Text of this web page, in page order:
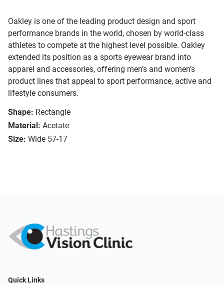
Oakley is one of the leading product design and sport
performance brands in the world, chosen by world-class
athletes to compete at the highest level possible. Oakley
extended its position as a sports eyewear brand into
apparel and accessories, offering men’s and women’s
product lines that appeal to sport performance, active and
lifestyle consumers.
Shape: Rectangle
Material: Acetate
Size: Wide 57-17
Quick Links